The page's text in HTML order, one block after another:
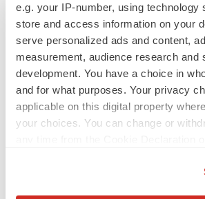
e.g. your IP-number, using technology
store and access information on your
serve personalized ads and content,
measurement, audience research and
development. You have a choice in
and for what purposes. Your privacy
applicable on this digital property
your choices. You can change or